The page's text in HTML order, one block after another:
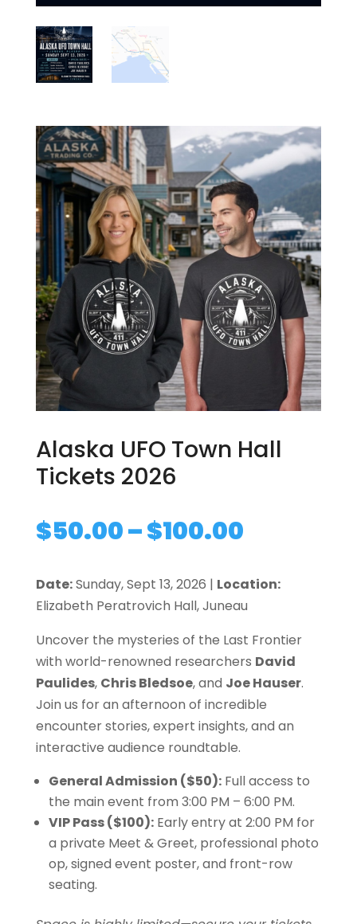
Alaska UFO Town Hall
Tickets 2026
$50.00–$100.00Price
$50.00
through
$100.00
Date:Sunday, Sept 13, 2026 | Location:
Elizabeth Peratrovich Hall, Juneau
Uncover the mysteries of the Last Frontier
with world-renowned researchers David
Paulides, Chris Bledsoe, and Joe Hauser.
Join us for an afternoon of incredible
encounter stories, expert insights, and an
interactive audience roundtable.
General Admission ($50):Full access to
the main event from 3:00 PM – 6:00 PM.
VIP Pass ($100):Early entry at 2:00 PM for
a private Meet & Greet, professional photo
op, signed event poster, and front-row
seating.